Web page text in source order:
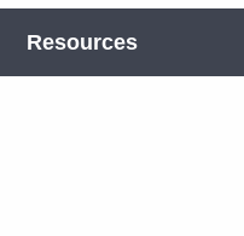
Resources